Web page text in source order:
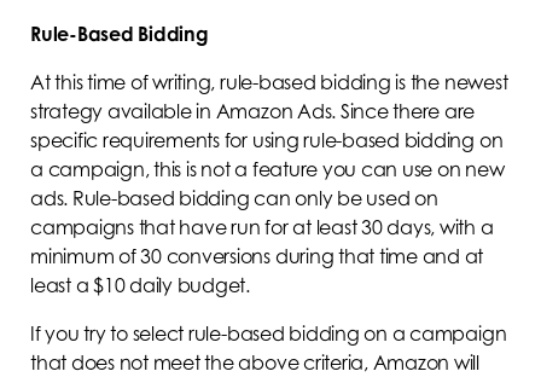
Rule-Based Bidding
At this time of writing, rule-based bidding is the newest
strategy available in Amazon Ads. Since there are
specific requirements for using rule-based bidding on
a campaign, this is not a feature you can use on new
ads. Rule-based bidding can only be used on
campaigns that have run for at least 30 days, with a
minimum of 30 conversions during that time and at
least a $10 daily budget.
If you try to select rule-based bidding on a campaign
that does not meet the above criteria, Amazon will